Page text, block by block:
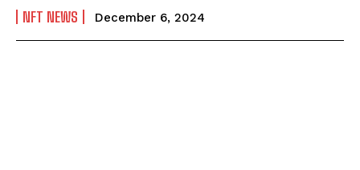
NFT NEWS December 6, 2024